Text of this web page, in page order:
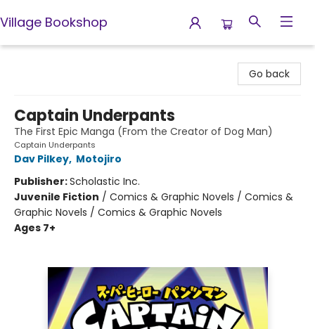
Village Bookshop
Go back
Captain Underpants
The First Epic Manga (From the Creator of Dog Man)
Captain Underpants
Dav Pilkey, Motojiro
Publisher:Scholastic Inc.
Juvenile Fiction / Comics & Graphic Novels / Comics &
Graphic Novels / Comics & Graphic Novels
Ages 7+